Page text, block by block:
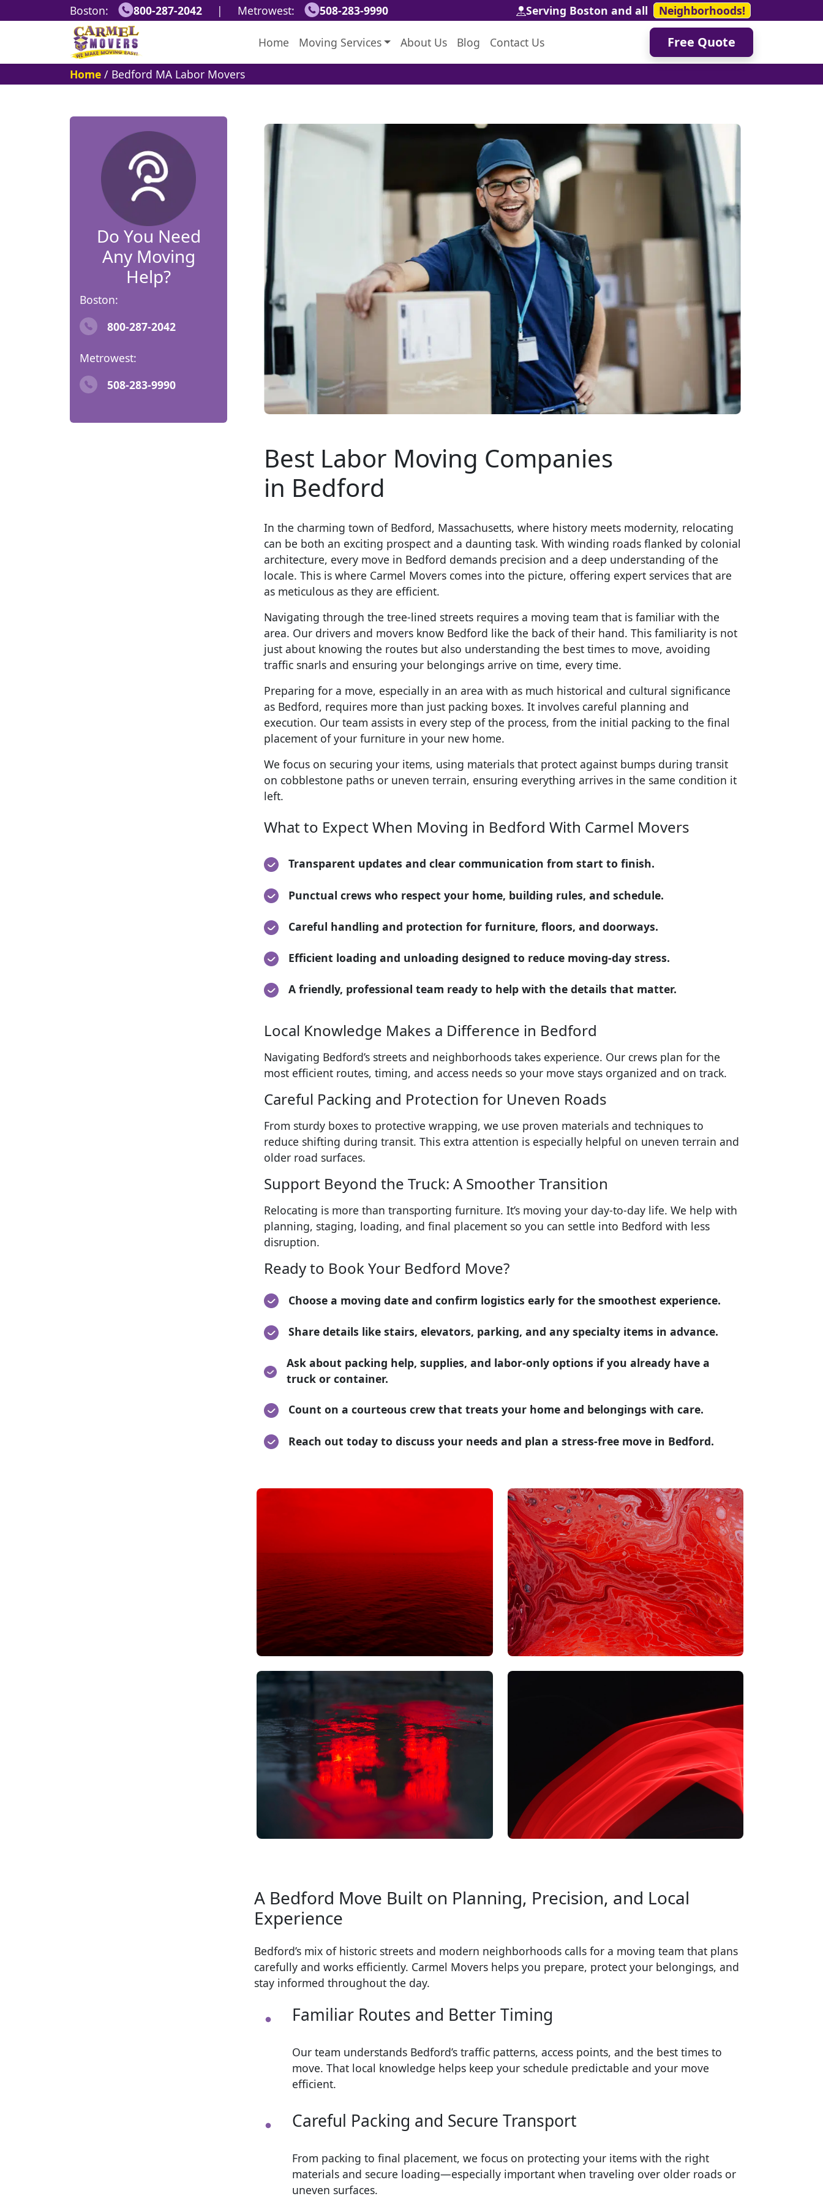
Boston: 800-287-2042 | Metrowest: 508-283-9990 Serving Boston and all Neighborhoods!
Home Moving Services About Us Blog Contact Us Free Quote
Home / Bedford MA Labor Movers
Do You Need
Any Moving
Help?
Boston:
800-287-2042
Metrowest:
508-283-9990
Best Labor Moving Companies
in Bedford
In the charming town of Bedford, Massachusetts, where history meets modernity, relocating
can be both an exciting prospect and a daunting task. With winding roads flanked by colonial
architecture, every move in Bedford demands precision and a deep understanding of the
locale. This is where Carmel Movers comes into the picture, offering expert services that are
as meticulous as they are efficient.
Navigating through the tree-lined streets requires a moving team that is familiar with the
area. Our drivers and movers know Bedford like the back of their hand. This familiarity is not
just about knowing the routes but also understanding the best times to move, avoiding
traffic snarls and ensuring your belongings arrive on time, every time.
Preparing for a move, especially in an area with as much historical and cultural significance
as Bedford, requires more than just packing boxes. It involves careful planning and
execution. Our team assists in every step of the process, from the initial packing to the final
placement of your furniture in your new home.
We focus on securing your items, using materials that protect against bumps during transit
on cobblestone paths or uneven terrain, ensuring everything arrives in the same condition it
left.
What to Expect When Moving in Bedford With Carmel Movers
Transparent updates and clear communication from start to finish.
Punctual crews who respect your home, building rules, and schedule.
Careful handling and protection for furniture, floors, and doorways.
Efficient loading and unloading designed to reduce moving-day stress.
A friendly, professional team ready to help with the details that matter.
Local Knowledge Makes a Difference in Bedford
Navigating Bedford’s streets and neighborhoods takes experience. Our crews plan for the
most efficient routes, timing, and access needs so your move stays organized and on track.
Careful Packing and Protection for Uneven Roads
From sturdy boxes to protective wrapping, we use proven materials and techniques to
reduce shifting during transit. This extra attention is especially helpful on uneven terrain and
older road surfaces.
Support Beyond the Truck: A Smoother Transition
Relocating is more than transporting furniture. It’s moving your day-to-day life. We help with
planning, staging, loading, and final placement so you can settle into Bedford with less
disruption.
Ready to Book Your Bedford Move?
Choose a moving date and confirm logistics early for the smoothest experience.
Share details like stairs, elevators, parking, and any specialty items in advance.
Ask about packing help, supplies, and labor-only options if you already have a
truck or container.
Count on a courteous crew that treats your home and belongings with care.
Reach out today to discuss your needs and plan a stress-free move in Bedford.
A Bedford Move Built on Planning, Precision, and Local
Experience
Bedford’s mix of historic streets and modern neighborhoods calls for a moving team that plans
carefully and works efficiently. Carmel Movers helps you prepare, protect your belongings, and
stay informed throughout the day.
Familiar Routes and Better Timing
Our team understands Bedford’s traffic patterns, access points, and the best times to
move. That local knowledge helps keep your schedule predictable and your move
efficient.
Careful Packing and Secure Transport
From packing to final placement, we focus on protecting your items with the right
materials and secure loading—especially important when traveling over older roads or
uneven surfaces.